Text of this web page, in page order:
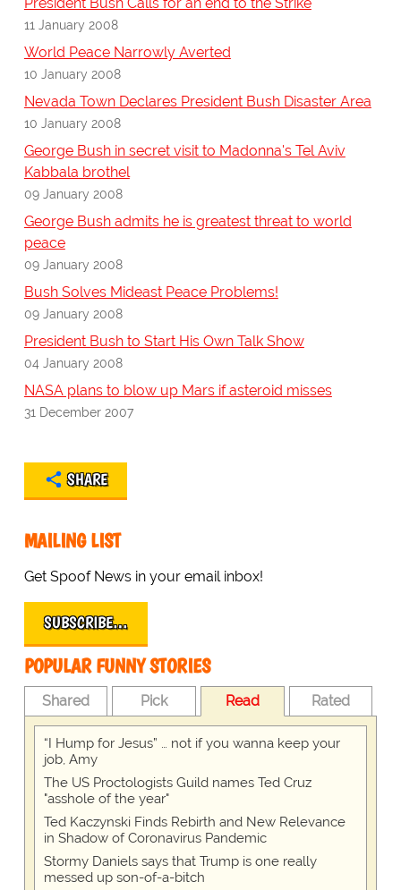
11 January 2008
World Peace Narrowly Averted
10 January 2008
Nevada Town Declares President Bush Disaster Area
10 January 2008
George Bush in secret visit to Madonna's Tel Aviv
Kabbala brothel
09 January 2008
George Bush admits he is greatest threat to world
peace
09 January 2008
Bush Solves Mideast Peace Problems!
09 January 2008
President Bush to Start His Own Talk Show
04 January 2008
NASA plans to blow up Mars if asteroid misses
31 December 2007
SHARE
MAILING LIST
Get Spoof News in your email inbox!
SUBSCRIBE…
POPULAR FUNNY STORIES
Shared Pick Read Rated
“I Hump for Jesus” … not if you wanna keep your
job, Amy
The US Proctologists Guild names Ted Cruz
"asshole of the year"
Ted Kaczynski Finds Rebirth and New Relevance
in Shadow of Coronavirus Pandemic
Stormy Daniels says that Trump is one really
messed up son-of-a-bitch